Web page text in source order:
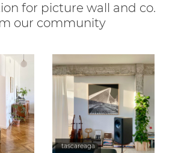
for picture wall and co.
our community
tascareaga